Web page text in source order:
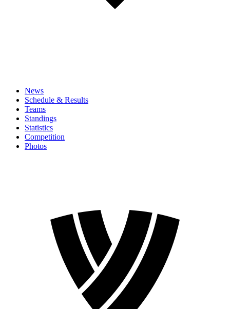
News
Schedule & Results
Teams
Standings
Statistics
Competition
Photos